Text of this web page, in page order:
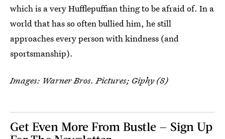
which is a very Hufflepuffian thing to be afraid of. In a
world that has so often bullied him, he still
approaches every person with kindness (and
sportsmanship).
Images: Warner Bros. Pictures; Giphy (8)
Get Even More From Bustle — Sign Up